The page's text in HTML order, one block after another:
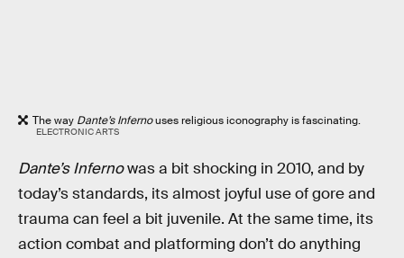
The way Dante’s Infernouses religious iconography is fascinating.
ELECTRONIC ARTS
Dante’s Infernowas a bit shocking in 2010, and by
today’s standards, its almost joyful use of gore and
trauma can feel a bit juvenile. At the same time, its
action combat and platforming don’t do anything